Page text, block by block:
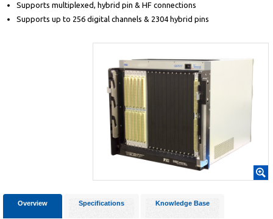
Supports multiplexed, hybrid pin & HF connections
Supports up to 256 digital channels & 2304 hybrid pins
Overview Specifications Knowledge Base